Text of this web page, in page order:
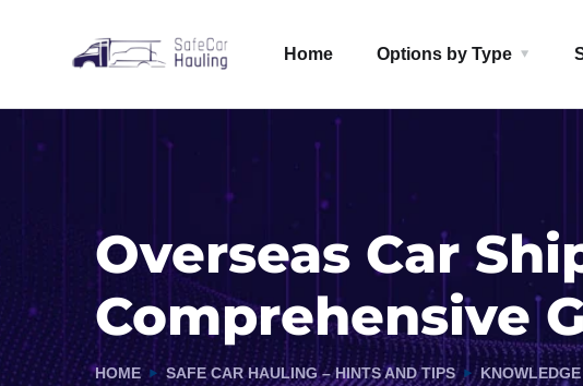
Home Options by Type
Overseas Car
Comprehensive
HOME SAFE CAR HAULING – HINTS AND TIPS